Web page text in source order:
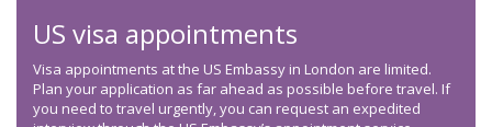
US visa appointments
Visa appointments at the US Embassy in London are limited.
Plan your application as far ahead as possible before travel. If
you need to travel urgently, you can request an expedited